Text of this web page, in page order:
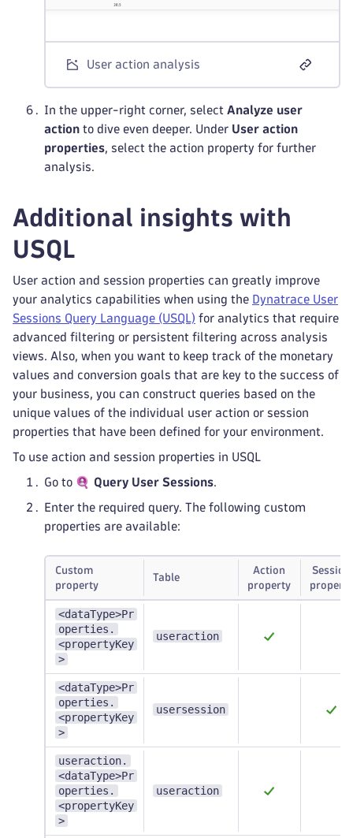
User action analysis
In the upper-right corner, select Analyze user
action to dive even deeper. Under User action
properties, select the action property for further
analysis.
Additional insights with
USQL
User action and session properties can greatly improve
your analytics capabilities when using the Dynatrace User
Sessions Query Language (USQL) for analytics that require
advanced filtering or persistent filtering across analysis
views. Also, when you want to keep track of the monetary
values and conversion goals that are key to the success of
your business, you can construct queries based on the
unique values of the individual user action or session
properties that have been defined for your environment.
To use action and session properties in USQL
Go to Query User Sessions.
Enter the required query. The following custom
properties are available:
Custom
property
Table
Action
property
Session
property
<dataType>Pr
operties.
<propertyKey
>
useraction
<dataType>Pr
operties.
<propertyKey
>
usersession
useraction.
<dataType>Pr
operties.
<propertyKey
>
useraction